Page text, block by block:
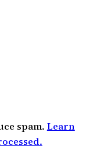
spam. Learn